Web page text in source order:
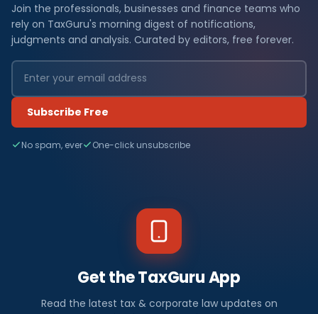
Join the professionals, businesses and finance teams who
rely on TaxGuru's morning digest of notifications,
judgments and analysis. Curated by editors, free forever.
Subscribe Free
No spam, ever One-click unsubscribe
Get the TaxGuru App
Read the latest tax & corporate law updates on